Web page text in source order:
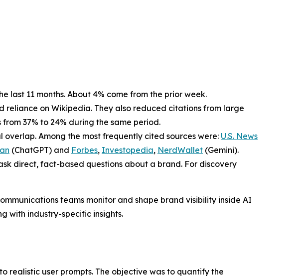
last 11 months. About 4% come from the prior week.
reliance on Wikipedia. They also reduced citations from large
37% to 24% during the same period.
Among the most frequently cited sources were: U.S. News
(ChatGPT) and Forbes, Investopedia, NerdWallet (Gemini).
direct, fact-based questions about a brand. For discovery
teams monitor and shape brand visibility inside AI
with industry-specific insights.
realistic user prompts. The objective was to quantify the